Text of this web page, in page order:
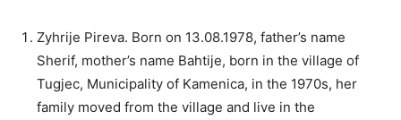
Zyhrije Pireva. Born on 13.08.1978, father’s name
Sherif, mother’s name Bahtije, born in the village of
Tugjec, Municipality of Kamenica, in the 1970s, her
family moved from the village and live in the